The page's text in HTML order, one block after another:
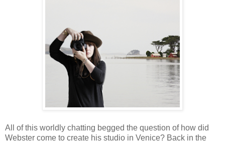
All of this worldly chatting begged the question of how did
Webster come to create his studio in Venice? Back in the